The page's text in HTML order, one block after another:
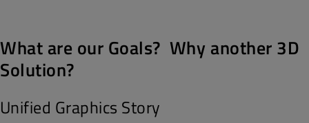
What are our Goals? Why another 3D
Solution?
Unified Graphics Story